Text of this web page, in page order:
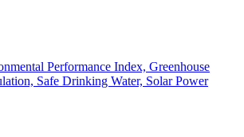
Performance Index, Greenhouse
Safe Drinking Water, Solar Power